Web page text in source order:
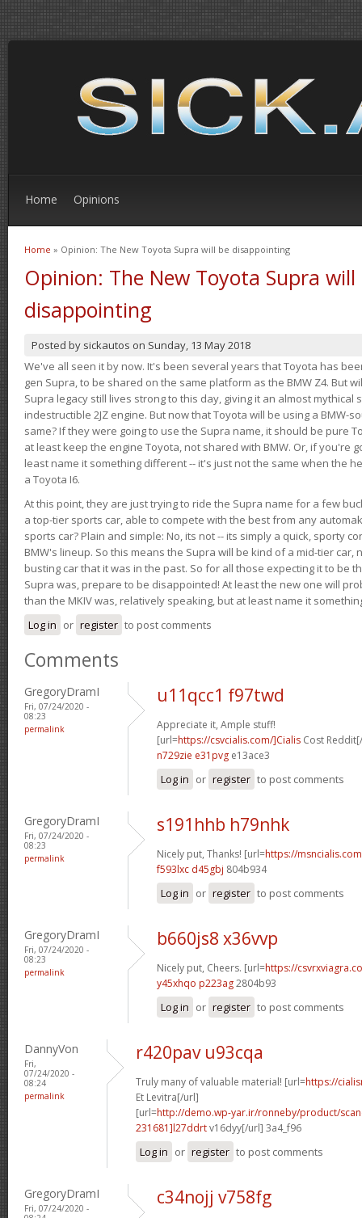
Home Opinions
You are here
Home » Opinion: The New Toyota Supra will be disappointing
Opinion: The New Toyota Supra will
disappointing
Posted by sickautos on Sunday, 13 May 2018
We've all seen it by now. It's been several years that Toyota has
gen Supra, to be shared on the same platform as the BMW Z4. But
Supra legacy still lives strong to this day, giving it an almost
indestructible 2JZ engine. But now that Toyota will be using a BMW-
same? If they were going to use the Supra name, it should be pure
at least keep the engine Toyota, not shared with BMW. Or, if you're
least name it something different -- it's just not the same when the
a Toyota I6.
At this point, they are just trying to ride the Supra name for a few
a top-tier sports car, able to compete with the best from any
sports car? Plain and simple: No, its not -- its simply a quick, sporty
BMW's lineup. So this means the Supra will be kind of a mid-tier car,
busting car that it was in the past. So for all those expecting it to be
Supra was, prepare to be disappointed! At least the new one will
than the MKIV was, relatively speaking, but at least name it
Log in or register to post comments
Comments
GregoryDramI
Fri, 07/24/2020 -
08:23
permalink
u11qcc1 f97twd
Appreciate it, Ample stuff!
[url=https://csvcialis.com/]Cialis Cost
n729zie e31pvg e13ace3
Log in or register to post comments
GregoryDramI
Fri, 07/24/2020 -
08:23
permalink
s191hhb h79nhk
Nicely put, Thanks! [url=https://
f593lxc d45gbj 804b934
Log in or register to post comments
GregoryDramI
Fri, 07/24/2020 -
08:23
permalink
b660js8 x36vvp
Nicely put, Cheers. [url=https://
y45xhqo p223ag2804b93
Log in or register to post comments
DannyVon
Fri,
07/24/2020 -
08:24
permalink
r420pav u93cqa
Truly many of valuable material! [url=https://
Et Levitra[/url]
[url=http://demo.wp-yar.ir/ronneby/product/
231681]l27ddrtv16dyy[/url] 3a4_f96
Log in or register to post comments
GregoryDramI
Fri, 07/24/2020 -
c34nojj v758fg